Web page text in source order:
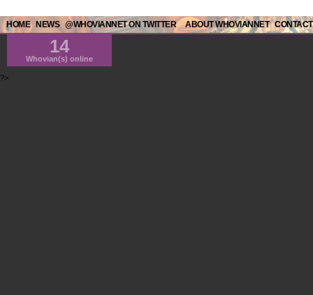
HOME NEWS @WHOVIANNET ON TWITTER ABOUT WHOVIANNET
14
Whovian(s) online
?>